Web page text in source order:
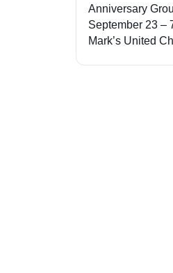
Anniversary
September 23 –
Mark’s United